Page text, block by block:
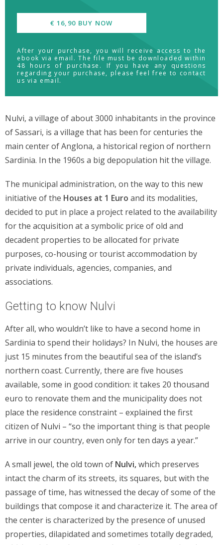
€ 16,90 BUY NOW
After your purchase, you will receive access to the
ebook via email. The file must be downloaded within
48 hours of purchase. If you have any questions
regarding your purchase, please feel free to contact
us via email.
Nulvi, a village of about 3000 inhabitants in the province
of Sassari, is a village that has been for centuries the
main center of Anglona, a historical region of northern
Sardinia. In the 1960s a big depopulation hit the village.
The municipal administration, on the way to this new
initiative of the Houses at 1 Euro and its modalities,
decided to put in place a project related to the availability
for the acquisition at a symbolic price of old and
decadent properties to be allocated for private
purposes, co-housing or tourist accommodation by
private individuals, agencies, companies, and
associations.
Getting to know Nulvi
After all, who wouldn’t like to have a second home in
Sardinia to spend their holidays? In Nulvi, the houses are
just 15 minutes from the beautiful sea of the island’s
northern coast. Currently, there are five houses
available, some in good condition: it takes 20 thousand
euro to renovate them and the municipality does not
place the residence constraint – explained the first
citizen of Nulvi – “so the important thing is that people
arrive in our country, even only for ten days a year.”
A small jewel, the old town of Nulvi,which preserves
intact the charm of its streets, its squares, but with the
passage of time, has witnessed the decay of some of the
buildings that compose it and characterize it. The area of
the center is characterized by the presence of unused
properties, dilapidated and sometimes totally degraded,